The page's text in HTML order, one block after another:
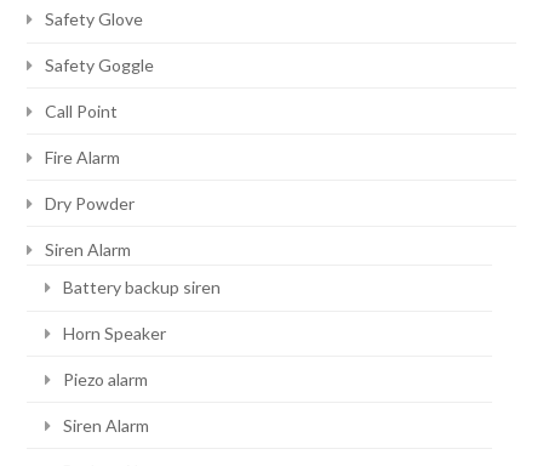
Safety Glove
Safety Goggle
Call Point
Fire Alarm
Dry Powder
Siren Alarm
Battery backup siren
Horn Speaker
Piezo alarm
Siren Alarm